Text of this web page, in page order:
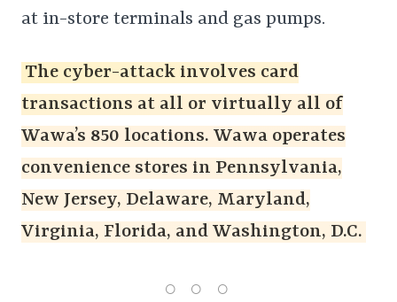
at in-store terminals and gas pumps.
The cyber-attack involves card
transactions at all or virtually all of
Wawa’s 850 locations. Wawa operates
convenience stores in Pennsylvania,
New Jersey, Delaware, Maryland,
Virginia, Florida, and Washington, D.C.